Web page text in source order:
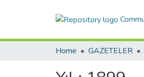
Home GAZETELER